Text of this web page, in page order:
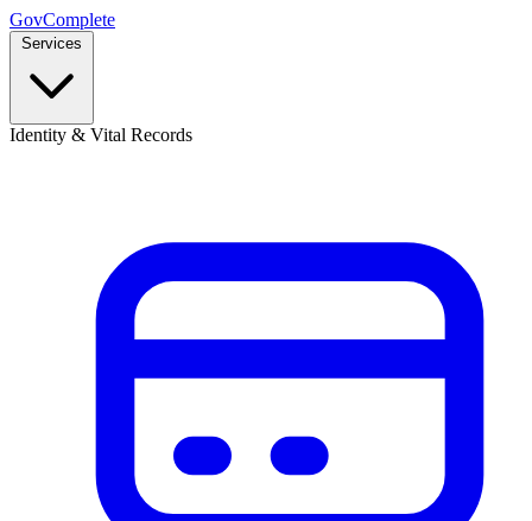
GovComplete
Services
Identity & Vital Records